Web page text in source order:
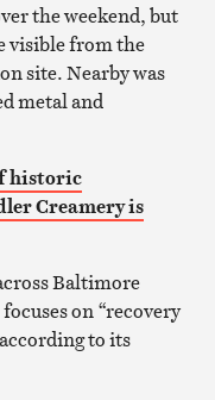
the weekend, but
visible from the
site. Nearby was
metal and
historic
Creamery is
Baltimore
on “recovery
to its